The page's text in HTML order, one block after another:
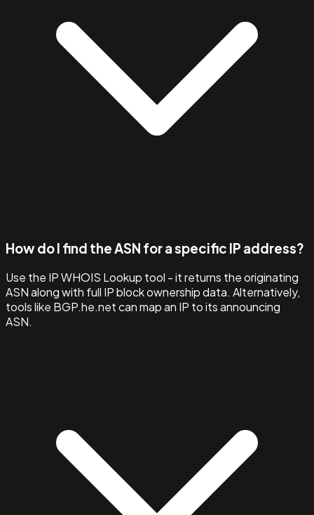
How do I find the ASN for a specific IP address?
Use the IP WHOIS Lookup tool - it returns the originating
ASN along with full IP block ownership data. Alternatively,
tools like BGP.he.net can map an IP to its announcing
ASN.